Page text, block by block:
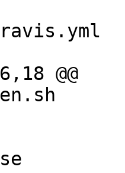
05 16:58:26 UTC
@@